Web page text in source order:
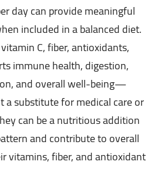
day can provide meaningful
included in a balanced diet.
C, fiber, antioxidants,
immune health, digestion,
and overall well-being—
a substitute for medical care or
can be a nutritious addition
and contribute to overall
vitamins, fiber, and antioxidant